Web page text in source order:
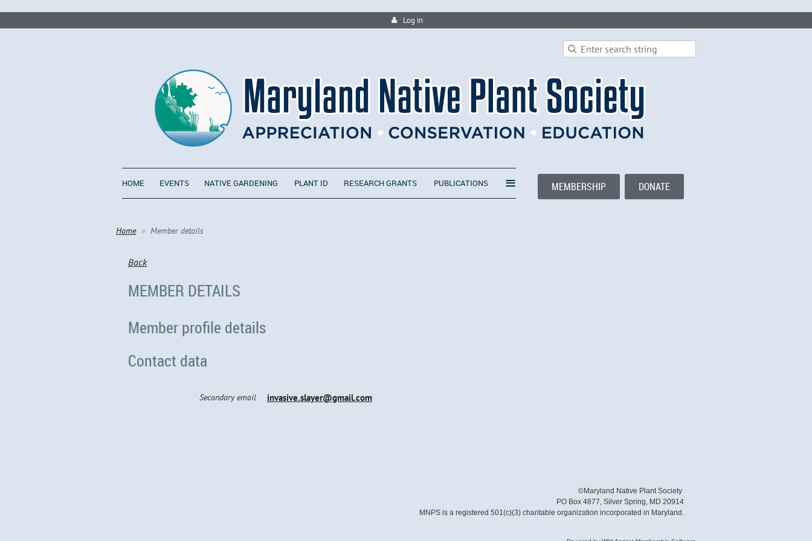
Log in
HOME EVENTS NATIVE GARDENING PLANT ID RESEARCH GRANTS PUBLICATIONS ≡ MEMBERSHIP DONATE
Home Member details
Back
MEMBER DETAILS
Member profile details
Contact data
Secondary email invasive.slayer@gmail.com
©Maryland Native Plant Society
PO Box 4877, Silver Spring, MD 20914
MNPS is a registered 501(c)(3) charitable organization incorporated in Maryland.